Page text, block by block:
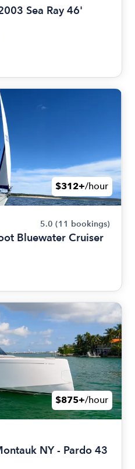
Sea Ray 46'
$312+/hour
5.0 (11 bookings)
Bluewater Cruiser
$875+/hour
NY - Pardo 43